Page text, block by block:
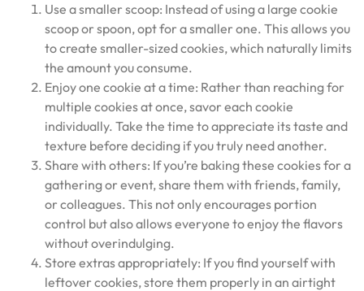
Use a smaller scoop: Instead of using a large cookie
scoop or spoon, opt for a smaller one. This allows you
to create smaller-sized cookies, which naturally limits
the amount you consume.
Enjoy one cookie at a time: Rather than reaching for
multiple cookies at once, savor each cookie
individually. Take the time to appreciate its taste and
texture before deciding if you truly need another.
Share with others: If you’re baking these cookies for a
gathering or event, share them with friends, family,
or colleagues. This not only encourages portion
control but also allows everyone to enjoy the flavors
without overindulging.
Store extras appropriately: If you find yourself with
leftover cookies, store them properly in an airtight